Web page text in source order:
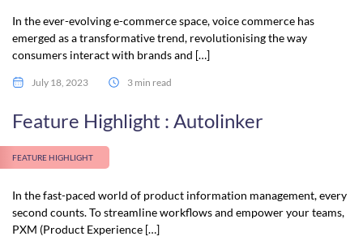
In the ever-evolving e-commerce space, voice commerce has
emerged as a transformative trend, revolutionising the way
consumers interact with brands and […]
July 18, 2023 3 min read
Feature Highlight : Autolinker
FEATURE HIGHLIGHT
In the fast-paced world of product information management, every
second counts. To streamline workflows and empower your teams,
PXM (Product Experience […]